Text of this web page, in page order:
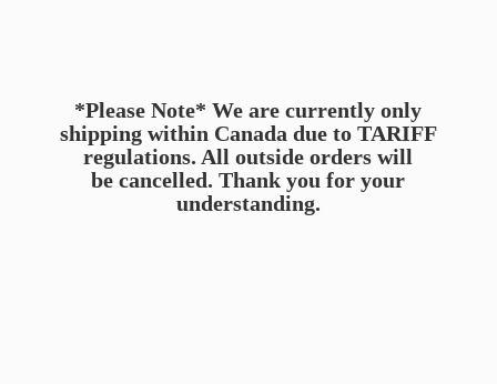
*Please Note* We are currently only
shipping within Canada due to TARIFF
regulations. All outside orders will
be cancelled. Thank you foryour
understanding.